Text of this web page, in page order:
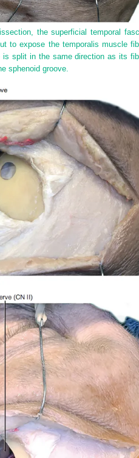
the superficial temporal
to expose the temporalis muscle
split in the same direction as its
sphenoid groove.